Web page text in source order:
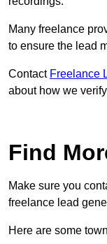
Many freelance
to ensure the lead
Contact Freelance
about how we
Find
Make sure you
freelance lead
Here are some